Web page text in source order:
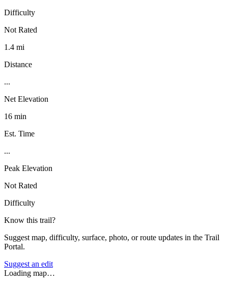
Difficulty
Not Rated
1.4 mi
Distance
...
Net Elevation
16 min
Est. Time
...
Peak Elevation
Not Rated
Difficulty
Know this trail?
Suggest map, difficulty, surface, photo, or route updates in the Trail
Portal.
Suggest an edit
Loading map…